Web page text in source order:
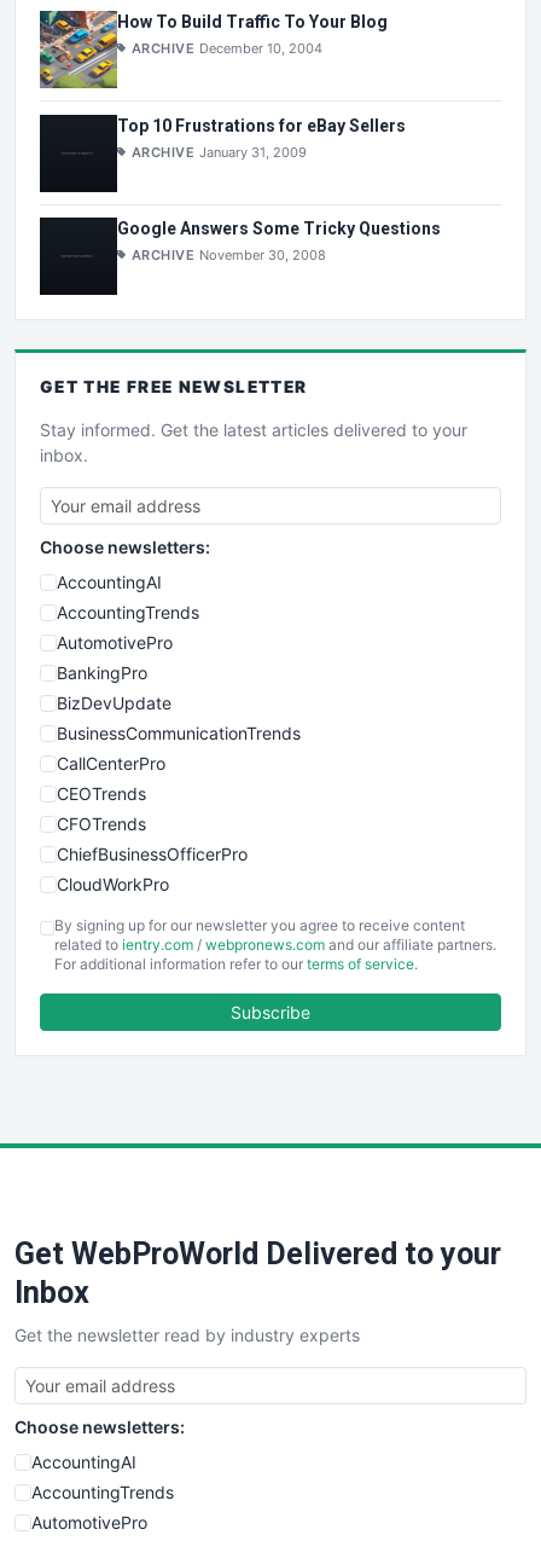
How To Build Traffic To Your Blog
ARCHIVE December 10, 2004
Top 10 Frustrations for eBay Sellers
ARCHIVE January 31, 2009
Google Answers Some Tricky Questions
ARCHIVE November 30, 2008
GET THE FREE NEWSLETTER
Stay informed. Get the latest articles delivered to your
inbox.
Choose newsletters:
AccountingAI
AccountingTrends
AutomotivePro
BankingPro
BizDevUpdate
BusinessCommunicationTrends
CallCenterPro
CEOTrends
CFOTrends
ChiefBusinessOfficerPro
CloudWorkPro
EmployeeExperiencePro
ENTBusinessNews
FinancePro
SaaSPro
SalesTechPro
SmallBusinessNews
SmallBusinessUpdate
SmallSiteNews
SmallWebBusiness
WebProBusiness
WebsiteNotes
By signing up for our newsletter you agree to receive content
related to ientry.com / webpronews.com and our affiliate partners.
For additional information refer to our terms of service.
Subscribe
Get WebProWorld Delivered to your
Inbox
Get the newsletter read by industry experts
Choose newsletters:
AccountingAI
AccountingTrends
AutomotivePro